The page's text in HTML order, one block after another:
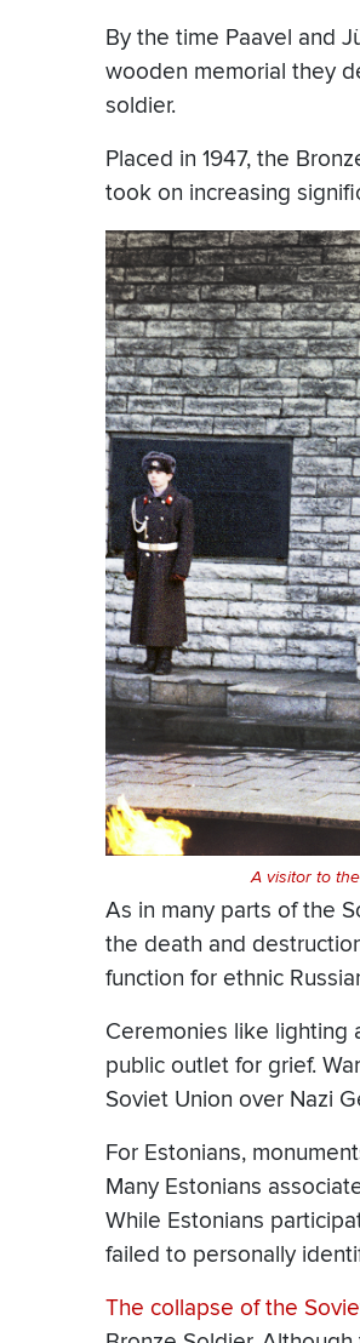
By the time Paavel and
wooden memorial they
soldier.
Placed in 1947, the
took on increasing
A visitor to
As in many parts of the
the death and
function for ethnic
Ceremonies like lighting
public outlet for grief.
Soviet Union over Nazi
For Estonians,
Many Estonians
While Estonians
failed to personally
The collapse of the